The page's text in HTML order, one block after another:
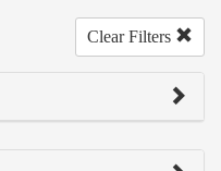
Clear Filters